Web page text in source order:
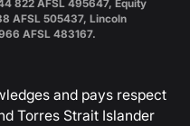
822 AFSL 495647, Equity
AFSL 505437, Lincoln
AFSL 483167.
and pays respect
Torres Strait Islander